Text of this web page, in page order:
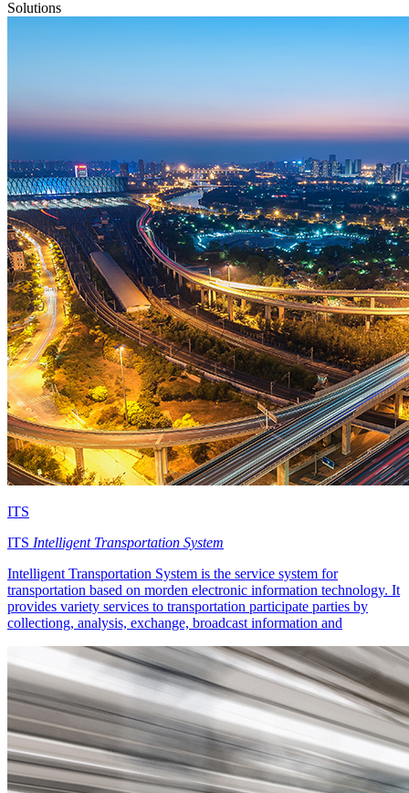
Solutions
ITS
ITS Intelligent Transportation System
Intelligent Transportation System is the service system for
transportation based on morden electronic information technology. It
provides variety services to transportation participate parties by
collectiong, analysis, exchange, broadcast information and